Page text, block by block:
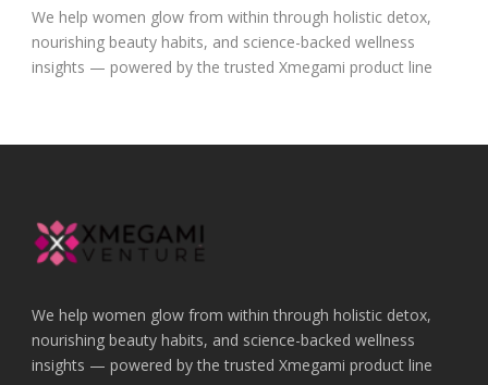
We help women glow from within through holistic detox,
nourishing beauty habits, and science-backed wellness
insights — powered by the trusted Xmegami product line
We help women glow from within through holistic detox,
nourishing beauty habits, and science-backed wellness
insights — powered by the trusted Xmegami product line